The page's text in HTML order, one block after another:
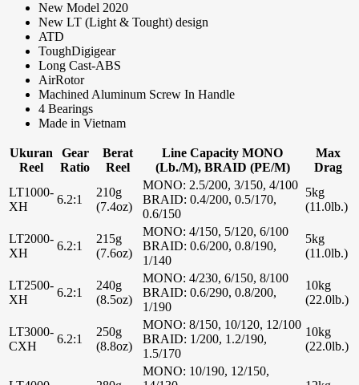
New Model 2020
New LT (Light & Tought) design
ATD
ToughDigigear
Long Cast-ABS
AirRotor
Machined Aluminum Screw In Handle
4 Bearings
Made in Vietnam
Ukuran
Reel
Gear
Ratio
Berat
Reel
Line Capacity MONO
(Lb./M), BRAID (PE/M)
Max
Drag
LT1000-
XH
6.2:1
210g
(7.4oz)
MONO: 2.5/200, 3/150, 4/100
BRAID: 0.4/200, 0.5/170,
0.6/150
5kg
(11.0lb.)
LT2000-
XH
6.2:1
215g
(7.6oz)
MONO: 4/150, 5/120, 6/100
BRAID: 0.6/200, 0.8/190,
1/140
5kg
(11.0lb.)
LT2500-
XH
6.2:1
240g
(8.5oz)
MONO: 4/230, 6/150, 8/100
BRAID: 0.6/290, 0.8/200,
1/190
10kg
(22.0lb.)
LT3000-
CXH
6.2:1
250g
(8.8oz)
MONO: 8/150, 10/120, 12/100
BRAID: 1/200, 1.2/190,
1.5/170
10kg
(22.0lb.)
MONO: 10/190, 12/150,